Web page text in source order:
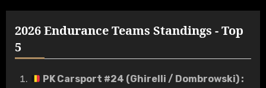
2026 Endurance Teams Standings - Top
5
PK Carsport #24 (Ghirelli / Dombrowski):